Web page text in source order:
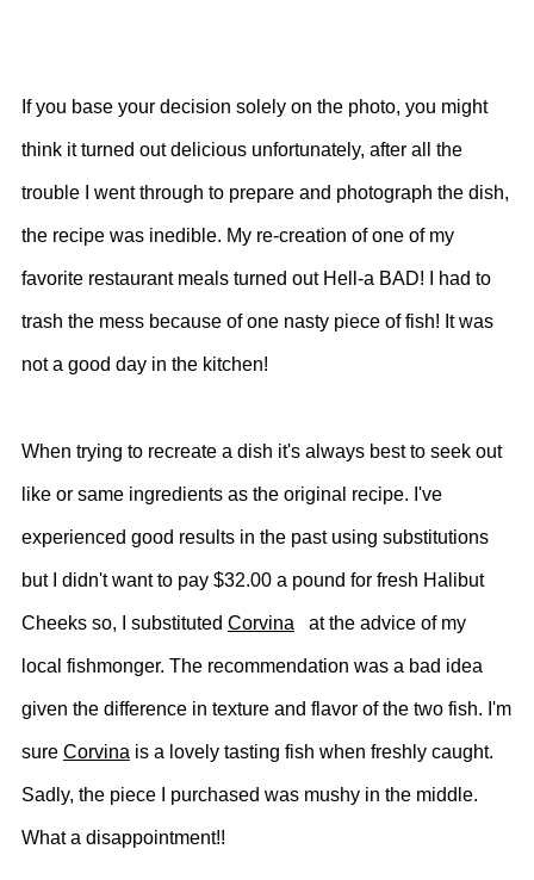
If you base your decision solely on the photo, you might
think it turned out delicious unfortunately, after all the
trouble I went through to prepare and photograph the dish,
the recipe was inedible. My re-creation of one of my
favorite restaurant meals turned out Hell-a BAD! I had to
trash the mess because of one nasty piece of fish! It was
not a good day in the kitchen!
When trying to recreate a dish it's always best to seek out
like or same ingredients as the original recipe. I've
experienced good results in the past using substitutions
but I didn't want to pay $32.00 a pound for fresh Halibut
Cheeks so, I substituted Corvina at the advice of my
local fishmonger. The recommendation was a bad idea
given the difference in texture and flavor of the two fish. I'm
sure Corvina is a lovely tasting fish when freshly caught.
Sadly, the piece I purchased was mushy in the middle.
What a disappointment!!